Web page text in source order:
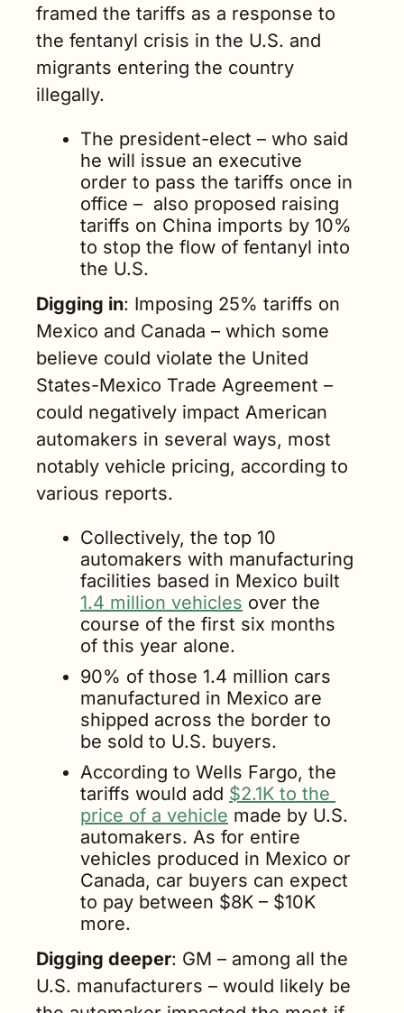
framed the tariffs as a response to
the fentanyl crisis in the U.S. and
migrants entering the country
illegally.
The president-elect – who said
he will issue an executive
order to pass the tariffs once in
office –  also proposed raising
tariffs on China imports by 10%
to stop the flow of fentanyl into
the U.S.
Digging in: Imposing 25% tariffs on
Mexico and Canada – which some
believe could violate the United
States-Mexico Trade Agreement –
could negatively impact American
automakers in several ways, most
notably vehicle pricing, according to
various reports.
Collectively, the top 10
automakers with manufacturing
1.4 million vehicles over the
course of the first six months
of this year alone.
90% of those 1.4 million cars
manufactured in Mexico are
shipped across the border to
be sold to U.S. buyers.
According to Wells Fargo, the
tariffs would add $2.1K to the
price of a vehicle made by U.S.
automakers. As for entire
vehicles produced in Mexico or
Canada, car buyers can expect
to pay between $8K – $10K
more.
Digging deeper: GM – among all the
U.S. manufacturers – would likely be